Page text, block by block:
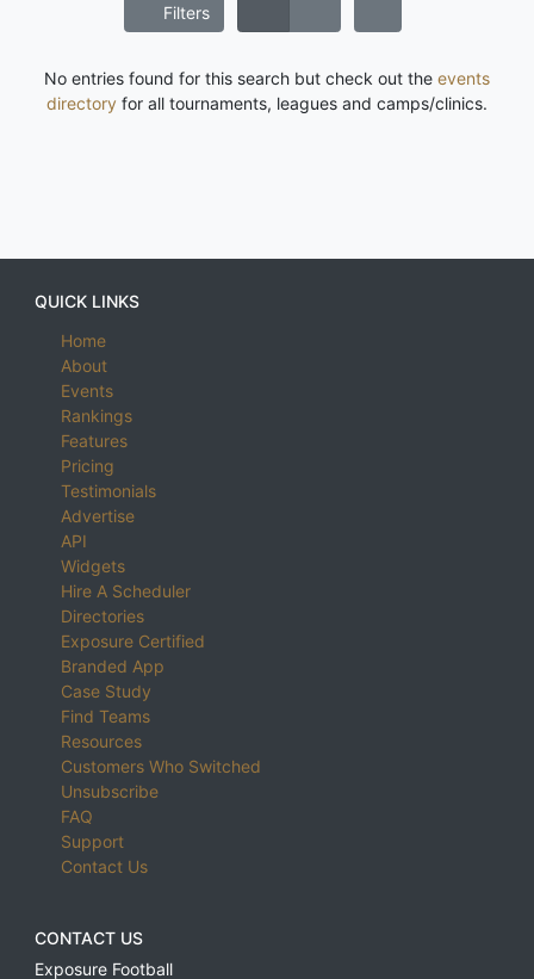
Filters
No entries found for this search but check out the events
directory for all tournaments, leagues and camps/clinics.
QUICK LINKS
Home
About
Events
Rankings
Features
Pricing
Testimonials
Advertise
API
Widgets
Hire A Scheduler
Directories
Exposure Certified
Branded App
Case Study
Find Teams
Resources
Customers Who Switched
Unsubscribe
FAQ
Support
Contact Us
CONTACT US
Exposure Football